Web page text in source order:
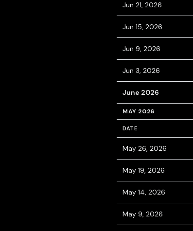
Jun 21, 2026
Jun 15, 2026
Jun 9, 2026
Jun 3, 2026
June 2026
MAY 2026
DATE
May 26, 2026
May 19, 2026
May 14, 2026
May 9, 2026